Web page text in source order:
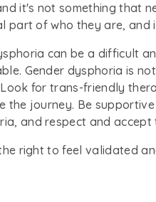
it's not something that
part of who they are,
can be a difficult
Gender dysphoria is
for trans-friendly
the journey. Be
and respect and accept
right to feel validated